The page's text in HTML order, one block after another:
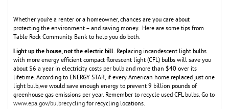
Whether you’re a renter or a homeowner, chances are you care about
protecting the environment – and saving money. Here are some tips from
Table Rock Community Bank to help you do both.
Light up the house, not the electric bill. Replacing incandescent light bulbs
with more energy efficient compact florescent light (CFL) bulbs will save you
about $6 a year in electricity costs per bulb and more than $40 over its
lifetime. According to ENERGY STAR, if every American home replaced just one
light bulb,we would save enough energy to prevent 9 billion pounds of
greenhouse gas emissions per year. Remember to recycle used CFL bulbs. Go to
www.epa.gov/bulbrecycling for recycling locations.